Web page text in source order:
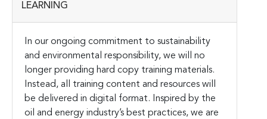
LEARNING
In our ongoing commitment to sustainability
and environmental responsibility, we will no
longer providing hard copy training materials.
Instead, all training content and resources will
be delivered in digital format. Inspired by the
oil and energy industry’s best practices, we are